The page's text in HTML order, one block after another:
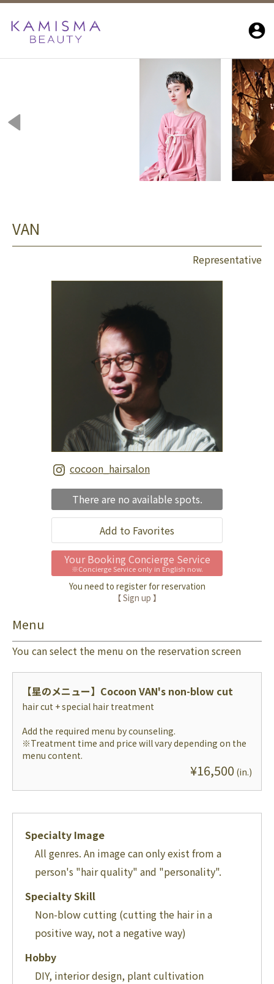
VAN
Representative
cocoon_hairsalon
There are no available spots.
Add to Favorites
Your Booking Concierge Service
※Concierge Service only in English now.
You need to register for reservation
【 Sign up 】
Menu
You can select the menu on the reservation screen
【星のメニュー】 Cocoon VAN's non-blow cut
hair cut + special hair treatment
Add the required menu by counseling.
※Treatment time and price will vary depending on the
menu content.
¥16,500 (in.)
Specialty Image
All genres. An image can only exist from a
person's "hair quality" and "personality".
Specialty Skill
Non-blow cutting (cutting the hair in a
positive way, not a negative way)
Hobby
DIY, interior design, plant cultivation